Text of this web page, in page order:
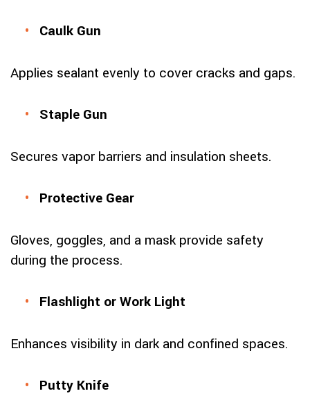
Caulk Gun
Applies sealant evenly to cover cracks and gaps.
Staple Gun
Secures vapor barriers and insulation sheets.
Protective Gear
Gloves, goggles, and a mask provide safety
during the process.
Flashlight or Work Light
Enhances visibility in dark and confined spaces.
Putty Knife